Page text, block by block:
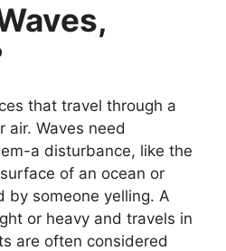
that travel through a
air. Waves need
a disturbance, like the
of an ocean or
by someone yelling. A
or heavy and travels in
are often considered